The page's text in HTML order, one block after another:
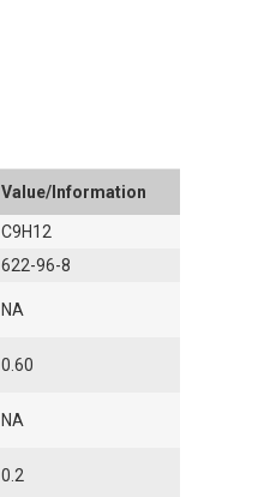
Value/Information
C9H12
622-96-8
NA
0.60
NA
0.2